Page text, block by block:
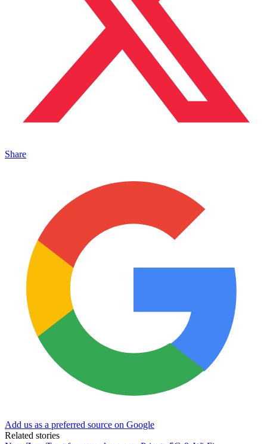
Share
Add us as a preferred source on Google
Related stories